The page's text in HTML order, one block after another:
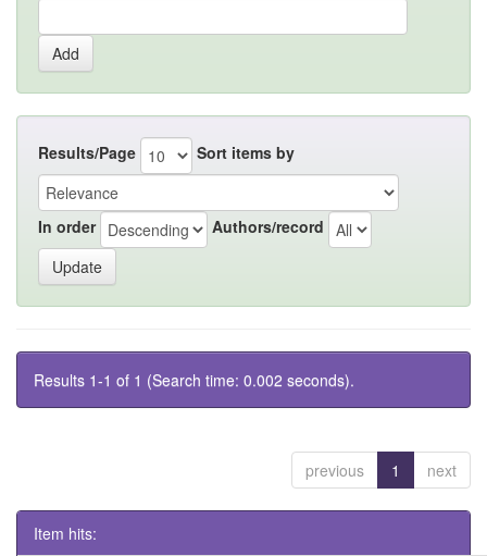
Results/Page Sort items by
In order Authors/record
Results 1-1 of 1 (Search time: 0.002 seconds).
previous 1 next
Item hits: